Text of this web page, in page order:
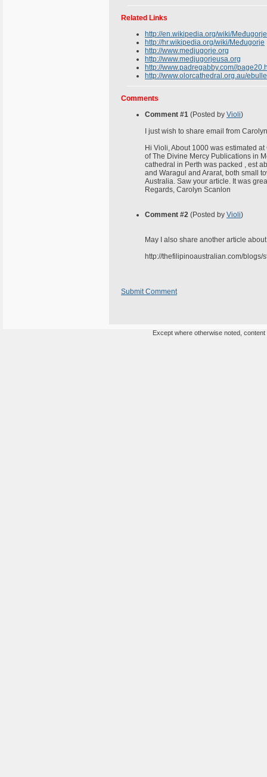
Related Links
http://en.wikipedia.org/wiki/Međugorje
http://hr.wikipedia.org/wiki/Međugorje
http://www.medjugorje.org
http://www.medjugorjeusa.org
http://www.padregabby.com//
http://www.olorcathedral.org.au/
Comments
Comment #1 (Posted by Violi)
I just wish to share email from
Hi Violi, About 1000 was estimated
of The Divine Mercy Publications in
cathedral in Perth was packed , est
and Waragul and Ararat, both small
Australia. Saw your article. It was
Regards, Carolyn Scanlon
Comment #2 (Posted by Violi)
May I also share another article
http://thefilipinoaustralian.com/
Submit Comment
Except where otherwise noted,